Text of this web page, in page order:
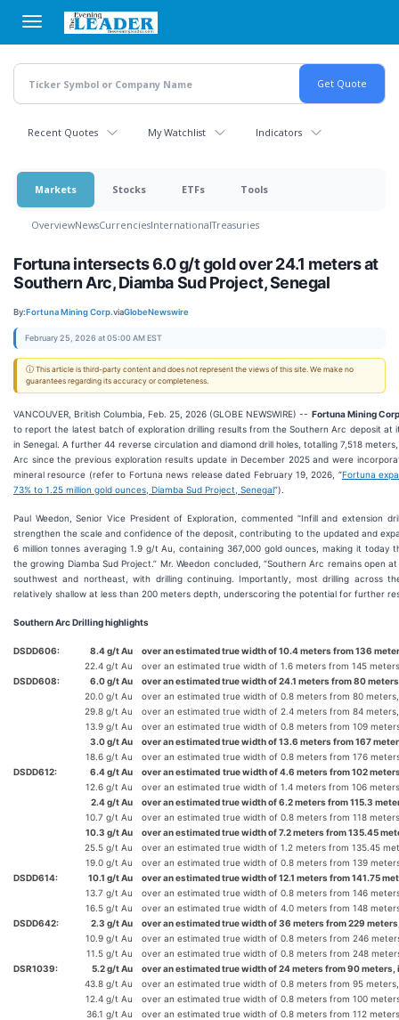
main
content
Recent Quotes My Watchlist Indicators
Markets Stocks ETFs Tools
OverviewNewsCurrenciesInternationalTreasuries
Fortuna intersects 6.0 g/t gold over 24.1 meters at
Southern Arc, Diamba Sud Project, Senegal
By:Fortuna Mining Corp.viaGlobeNewswire
February 25, 2026 at 05:00 AM EST
ⓘ This article is third-party content and does not represent the views of this site. We make no
guarantees regarding its accuracy or completeness.
VANCOUVER, British Columbia, Feb. 25, 2026 (GLOBE NEWSWIRE) -- Fortuna Mining
to report the latest batch of exploration drilling results from the Southern Arc deposit at
in Senegal. A further 44 reverse circulation and diamond drill holes, totalling 7,518
Arc since the previous exploration results update in December 2025 and were
mineral resource (refer to Fortuna news release dated February 19, 2026, “Fortuna
73% to 1.25 million gold ounces, Diamba Sud Project, Senegal”).
Paul Weedon, Senior Vice President of Exploration, commented “Infill and extension
strengthen the scale and confidence of the deposit, contributing to the updated and
6 million tonnes averaging 1.9 g/t Au, containing 367,000 gold ounces, making it today
the growing Diamba Sud Project.” Mr. Weedon concluded, “Southern Arc remains open
southwest and northeast, with drilling continuing. Importantly, most drilling across
relatively shallow at less than 200 meters depth, underscoring the potential for further
Southern Arc Drilling highlights
DSDD606:
8.4 g/t Au
22.4 g/t Au
over an estimated true width of 10.4 meters from 136
over an estimated true width of 1.6 meters from 145 meters
DSDD608:
6.0 g/t Au
20.0 g/t Au
29.8 g/t Au
13.9 g/t Au
3.0 g/t Au
18.6 g/t Au
over an estimated true width of 24.1 meters from 80
over an estimated true width of 0.8 meters from 80
over an estimated true width of 2.4 meters from 84
over an estimated true width of 0.8 meters from 109
over an estimated true width of 13.6 meters from 167
over an estimated true width of 0.8 meters from 176
DSDD612:
6.4 g/t Au
12.6 g/t Au
2.4 g/t Au
10.7 g/t Au
10.3 g/t Au
25.5 g/t Au
19.0 g/t Au
over an estimated true width of 4.6 meters from 102
over an estimated true width of 1.4 meters from 106 meters
over an estimated true width of 6.2 meters from 115.3
over an estimated true width of 0.8 meters from 118 meters
over an estimated true width of 7.2 meters from 135.45
over an estimated true width of 1.2 meters from 135.45
over an estimated true width of 0.8 meters from 139
DSDD614:
10.1 g/t Au
13.7 g/t Au
16.5 g/t Au
over an estimated true width of 12.1 meters from 141.75
over an estimated true width of 0.8 meters from 146
over an estimated true width of 4.0 meters from 148
DSDD642:
2.3 g/t Au
10.9 g/t Au
11.5 g/t Au
over an estimated true width of 36 meters from 229
over an estimated true width of 0.8 meters from 246
over an estimated true width of 0.8 meters from 248
DSR1039:
5.2 g/t Au
43.8 g/t Au
12.4 g/t Au
36.1 g/t Au
over an estimated true width of 24 meters from 90 meters,
over an estimated true width of 0.8 meters from 95
over an estimated true width of 0.8 meters from 100
over an estimated true width of 0.8 meters from 112 meters